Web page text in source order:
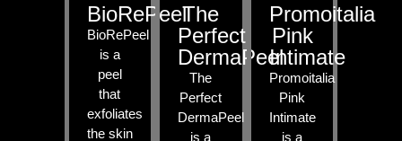
BioRePeel
BioRePeel
is a
peel
that
exfoliates
the skin
The
Perfect
DermaPeel
The
Perfect
DermaPeel
is a
Promoitalia
Pink
Intimate
Promoitalia
Pink
Intimate
is a